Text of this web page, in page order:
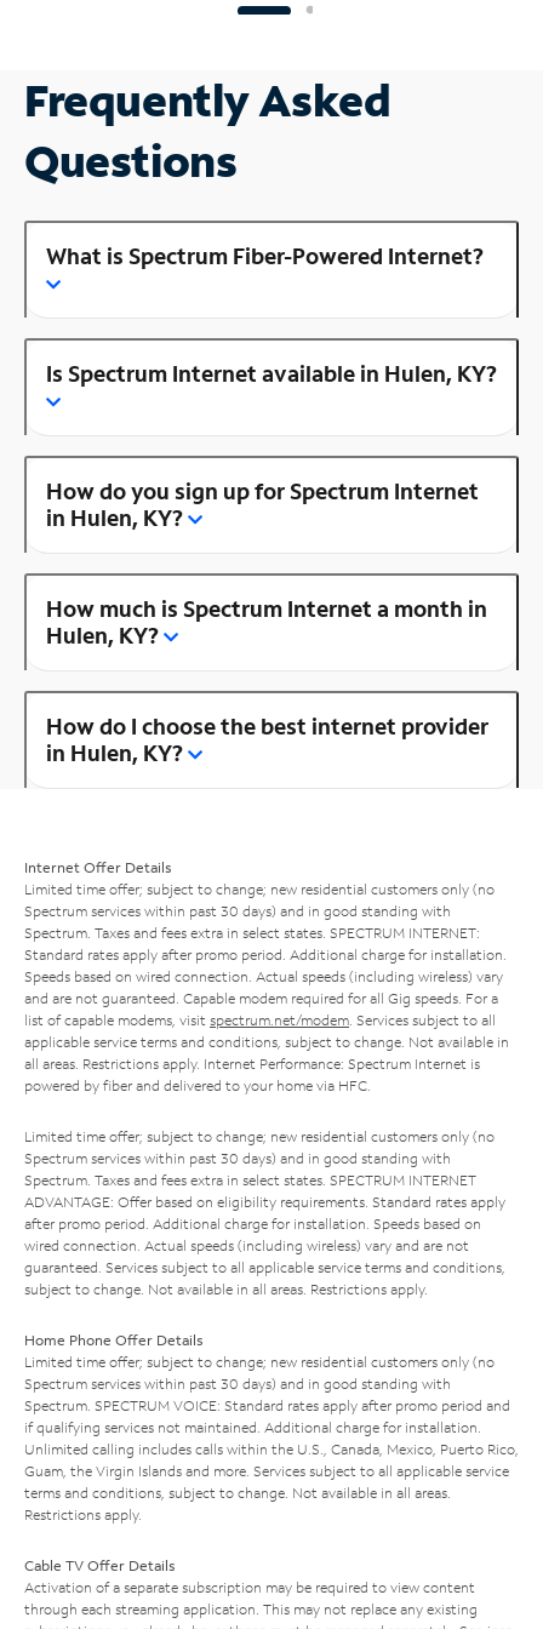
Frequently Asked
Questions
What is Spectrum Fiber-Powered Internet?
Is Spectrum Internet available in Hulen, KY?
How do you sign up for Spectrum Internet
in Hulen, KY?
How much is Spectrum Internet a month in
Hulen, KY?
How do I choose the best internet provider
in Hulen, KY?
Internet Offer Details
Limited time offer; subject to change; new residential customers only (no
Spectrum services within past 30 days) and in good standing with
Spectrum. Taxes and fees extra in select states. SPECTRUM INTERNET:
Standard rates apply after promo period. Additional charge for installation.
Speeds based on wired connection. Actual speeds (including wireless) vary
and are not guaranteed. Capable modem required for all Gig speeds. For a
list of capable modems, visit spectrum.net/modem . Services subject to all
applicable service terms and conditions, subject to change. Not available in
all areas. Restrictions apply. Internet Performance: Spectrum Internet is
powered by fiber and delivered to your home via HFC.
Limited time offer; subject to change; new residential customers only (no
Spectrum services within past 30 days) and in good standing with
Spectrum. Taxes and fees extra in select states. SPECTRUM INTERNET
ADVANTAGE: Offer based on eligibility requirements. Standard rates apply
after promo period. Additional charge for installation. Speeds based on
wired connection. Actual speeds (including wireless) vary and are not
guaranteed. Services subject to all applicable service terms and conditions,
subject to change. Not available in all areas. Restrictions apply.
Home Phone Offer Details
Limited time offer; subject to change; new residential customers only (no
Spectrum services within past 30 days) and in good standing with
Spectrum. SPECTRUM VOICE: Standard rates apply after promo period and
if qualifying services not maintained. Additional charge for installation.
Unlimited calling includes calls within the U.S., Canada, Mexico, Puerto Rico,
Guam, the Virgin Islands and more. Services subject to all applicable service
terms and conditions, subject to change. Not available in all areas.
Restrictions apply.
Cable TV Offer Details
Activation of a separate subscription may be required to view content
through each streaming application. This may not replace any existing